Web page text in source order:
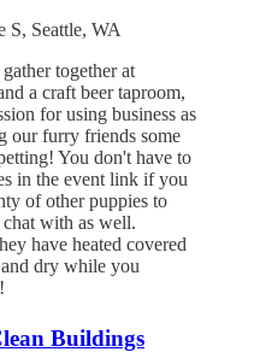
S, Seattle, WA
together at
a craft beer taproom,
for using business as
our furry friends some
You don't have to
in the event link if you
of other puppies to
with as well.
have heated covered
dry while you
Buildings